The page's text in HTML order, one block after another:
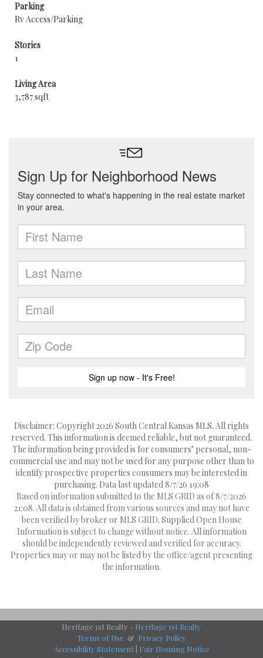
Parking
Rv Access/Parking
Stories
1
Living Area
3,787 sqft
Disclaimer: Copyright 2026 South Central Kansas MLS. All rights
reserved. This information is deemed reliable, but not guaranteed.
The information being provided is for consumers’ personal, non-
commercial use and may not be used for any purpose other than to
identify prospective properties consumers may be interested in
purchasing. Data last updated 8/7/26 19:08
Based on information submitted to the MLS GRID as of 8/7/2026
21:08. All data is obtained from various sources and may not have
been verified by broker or MLS GRID. Supplied Open House
Information is subject to change without notice. All information
should be independently reviewed and verified for accuracy.
Properties may or may not be listed by the office/agent presenting
the information.
Heritage 1st Realty - Heritage 1st Realty
Terms of Use & Privacy Policy
Accessibility Statement| Fair Housing Notice